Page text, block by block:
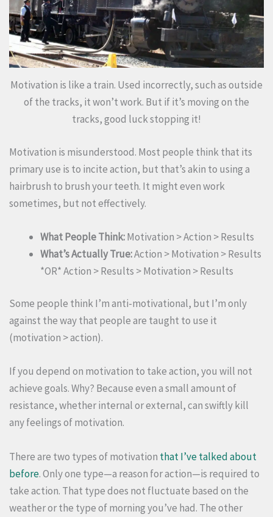
Motivation is like a train. Used incorrectly, such as outside
of the tracks, it won’t work. But if it’s moving on the
tracks, good luck stopping it!
Motivation is misunderstood. Most people think that its
primary use is to incite action, but that’s akin to using a
hairbrush to brush your teeth. It might even work
sometimes, but not effectively.
What People Think:Motivation > Action > Results
What’s Actually True:Action > Motivation > Results
*OR* Action > Results > Motivation > Results
Some people think I’m anti-motivational, but I’m only
against the way that people are taught to use it
(motivation > action).
If you depend on motivation to take action, you will not
achieve goals. Why? Because even a small amount of
resistance, whether internal or external, can swiftly kill
any feelings of motivation.
There are two types of motivation that I’ve talked about
before. Only one type—a reason for action—is required to
take action. That type does not fluctuate based on the
weather or the type of morning you’ve had. The other